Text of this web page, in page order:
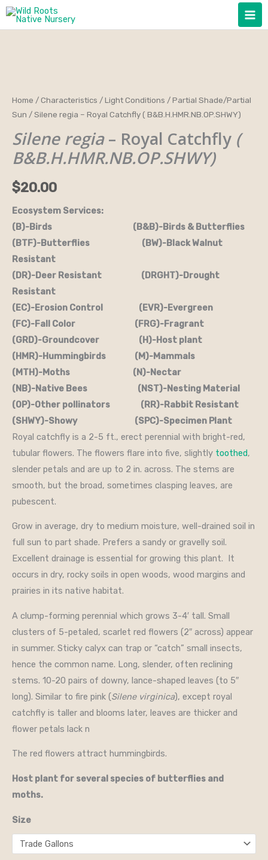
Skip
Home /Characteristics /Light Conditions /Partial Shade/Partial
Sun / Silene regia – Royal Catchfly ( B&B.H.HMR.NB.OP.SHWY)
Silene regia– Royal Catchfly (
B&B.H.HMR.NB.OP.SHWY)
$20.00
Ecosystem Services:
(B)-Birds (B&B)-Birds & Butterflies
(BTF)-Butterflies (BW)-Black Walnut
Resistant
(DR)-Deer Resistant (DRGHT)-Drought
Resistant
(EC)-Erosion Control (EVR)-Evergreen
(FC)-Fall Color (FRG)-Fragrant
(GRD)-Groundcover (H)-Host plant
(HMR)-Hummingbirds (M)-Mammals
(MTH)-Moths (N)-Nectar
(NB)-Native Bees (NST)-Nesting Material
(OP)-Other pollinators (RR)-Rabbit Resistant
(SHWY)-Showy (SPC)-Specimen Plant
Royal catchfly is a 2-5 ft., erect perennial with bright-red,
tubular flowers. The flowers flare into five, slightly toothed,
slender petals and are up to 2 in. across. The stems are
smooth, but the broad, sometimes clasping leaves, are
pubescent.
Grow in average, dry to medium moisture, well-drained soil in
full sun to part shade. Prefers a sandy or gravelly soil.
Excellent drainage is essential for growing this plant. It
occurs in dry, rocky soils in open woods, wood margins and
prairies in its native habitat.
A clump-forming perennial which grows 3-4′ tall. Small
clusters of 5-petaled, scarlet red flowers (2″ across) appear
in summer. Sticky calyx can trap or “catch” small insects,
hence the common name. Long, slender, often reclining
stems. 10-20 pairs of downy, lance-shaped leaves (to 5″
long). Similar to fire pink (Silene virginica), except royal
catchfly is taller and blooms later, leaves are thicker and
flower petals lack n
The red flowers attract hummingbirds.
Host plant for several species of butterflies and
moths.
Size
Silene
regia
Royal
Catchfly
(
B&B.H.HMR.NB.OP.SHWY)
quantity